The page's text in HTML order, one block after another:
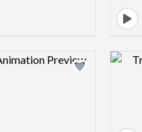
Design preview image